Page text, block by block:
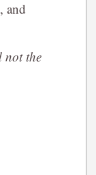
and
not the